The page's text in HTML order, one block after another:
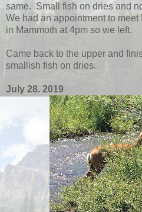
same. Small fish on dries and
We had an appointment to
in Mammoth at 4pm so we left.
Came back to the upper and
smallish fish on dries.
July 28. 2019